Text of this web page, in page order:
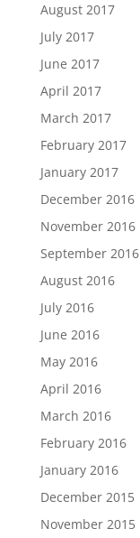
August 2017
July 2017
June 2017
April 2017
March 2017
February 2017
January 2017
December 2016
November 2016
September 2016
August 2016
July 2016
June 2016
May 2016
April 2016
March 2016
February 2016
January 2016
December 2015
November 2015